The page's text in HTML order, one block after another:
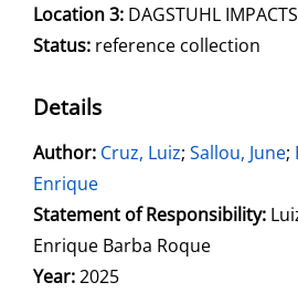
Location 3: DAGSTUHL IMPACTS
Status: reference collection
Details
Author: Search for this author
Cruz, Luiz; Sallou, June;
Enrique
Statement of Responsibility:
Enrique Barba Roque
Year:2025